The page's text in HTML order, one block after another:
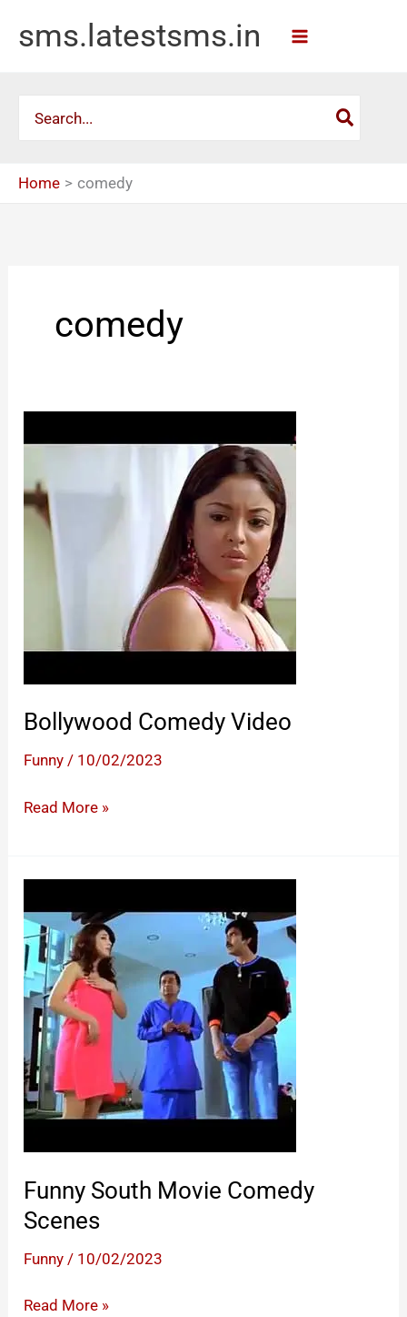
sms.latestsms.in
for:
Home comedy
comedy
Bollywood Comedy Video
Funny / 10/02/2023
Bollywood
Read More »
Funny South Movie Comedy
Scenes
Funny / 10/02/2023
Funny
Read More »